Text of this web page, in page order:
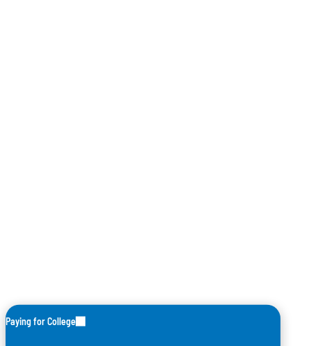
Paying for College